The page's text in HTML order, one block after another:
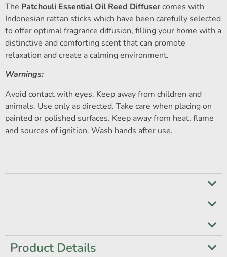
The Patchouli Essential Oil Reed Diffusercomes with
Indonesian rattan sticks which have been carefully selected
to offer optimal fragrance diffusion, filling your home with a
distinctive and comforting scent that can promote
relaxation and create a calming environment.
Warnings:
Avoid contact with eyes. Keep away from children and
animals. Use only as directed. Take care when placing on
painted or polished surfaces. Keep away from heat, flame
and sources of ignition. Wash hands after use.
Product Details